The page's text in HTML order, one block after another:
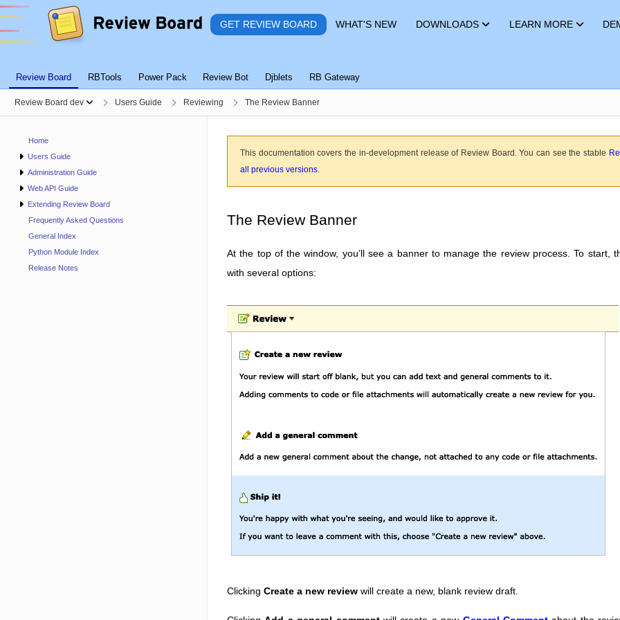
GET REVIEW BOARD WHAT'S NEW DOWNLOADS LEARN MORE
Review Board RBTools Power Pack Review Bot Djblets RB Gateway
Review Board dev Users Guide Reviewing The Review Banner
Home
Users Guide
Administration Guide
Web API Guide
Extending Review Board
Frequently Asked Questions
General Index
Python Module Index
Release Notes
This documentation covers the in-development release of Review Board. You can see the stable
all previous versions
The Review Banner
At the top of the window, you’ll see a banner to manage the review process. To start,
with several options:
Clicking Create a new review will create a new, blank review draft.